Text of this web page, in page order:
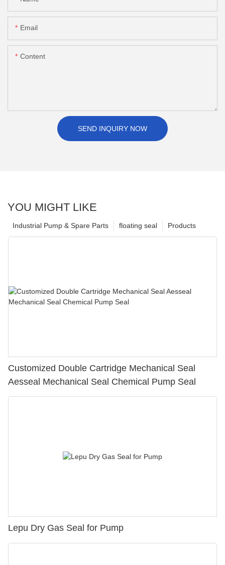
Email
Content
SEND INQUIRY NOW
YOU MIGHT LIKE
Products
floating seal
Industrial Pump & Spare Parts
Customized Double Cartridge Mechanical Seal
Aesseal Mechanical Seal Chemical Pump Seal
Lepu Dry Gas Seal for Pump